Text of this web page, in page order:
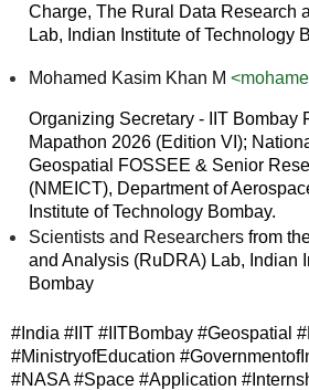
Charge, The Rural Data Research
Lab, Indian Institute of Technology
Mohamed Kasim Khan M
Organizing Secretary - IIT Bombay
Mapathon 2026 (Edition VI);
Geospatial FOSSEE & Senior
(NMEICT), Department of
Institute of Technology Bombay.
Scientists and Researchers from
and Analysis (RuDRA) Lab, Indian
Bombay
#India #IIT #IITBombay #Geospatial
#MinistryofEducation
#NASA #Space #Application